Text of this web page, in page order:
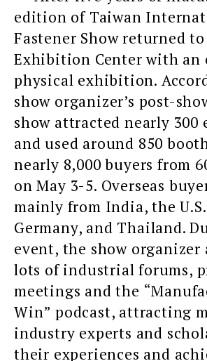
edition of Taiwan
Fastener Show returned
Exhibition Center with an
physical exhibition.
show organizer’s post-
show attracted nearly 300
and used around 850
nearly 8,000 buyers from
on May 3-5. Overseas
mainly from India, the
Germany, and Thailand.
event, the show organizer
lots of industrial forums,
meetings and the
Win” podcast, attracting
industry experts and
their experiences and